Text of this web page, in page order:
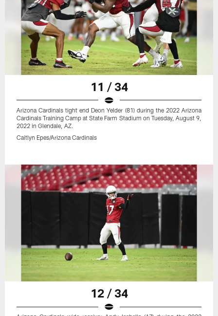
11 / 34
Arizona Cardinals tight end Deon Yelder (81) during the 2022 Arizona
Cardinals Training Camp at State Farm Stadium on Tuesday, August 9,
2022 in Glendale, AZ.
Caitlyn Epes/Arizona Cardinals
12 / 34